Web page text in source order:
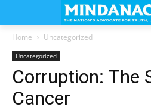
Home Uncategorized
Uncategorized
Corruption: The
Cancer